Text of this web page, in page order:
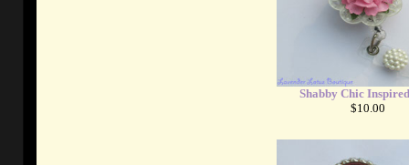
Shabby Chic
$10.00